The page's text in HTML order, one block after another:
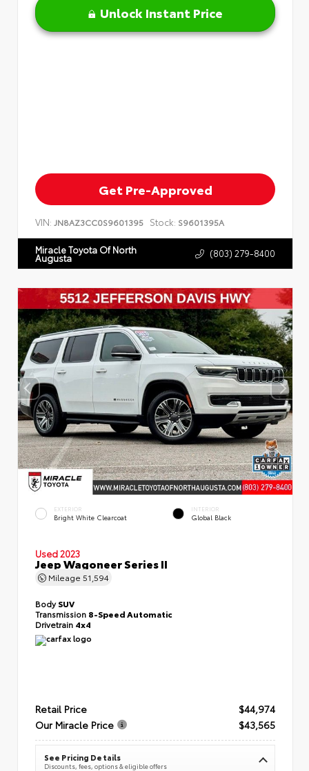
Unlock Instant Price
Get Pre-Approved
VIN: JN8AZ3CC0S9601395 Stock: S9601395A
Miracle Toyota Of North
Augusta (803) 279-8400
EXTERIOR
Bright White Clearcoat
INTERIOR
Global Black
Used 2023
Jeep Wagoneer Series II
Mileage 51,594
BodySUV
Transmission 8-Speed Automatic
Drivetrain 4x4
Retail Price
$44,974
Our Miracle Price
$43,565
See Pricing Details
Discounts, fees, options & eligible offers